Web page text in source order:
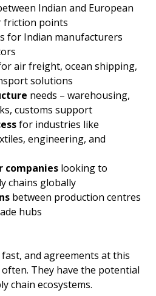
Indian and European
friction points
for Indian manufacturers
air freight, ocean shipping,
solutions
needs – warehousing,
customs support
for industries like
engineering, and
looking to
chains globally
between production centres
hubs
and agreements at this
often. They have the potential
chain ecosystems.